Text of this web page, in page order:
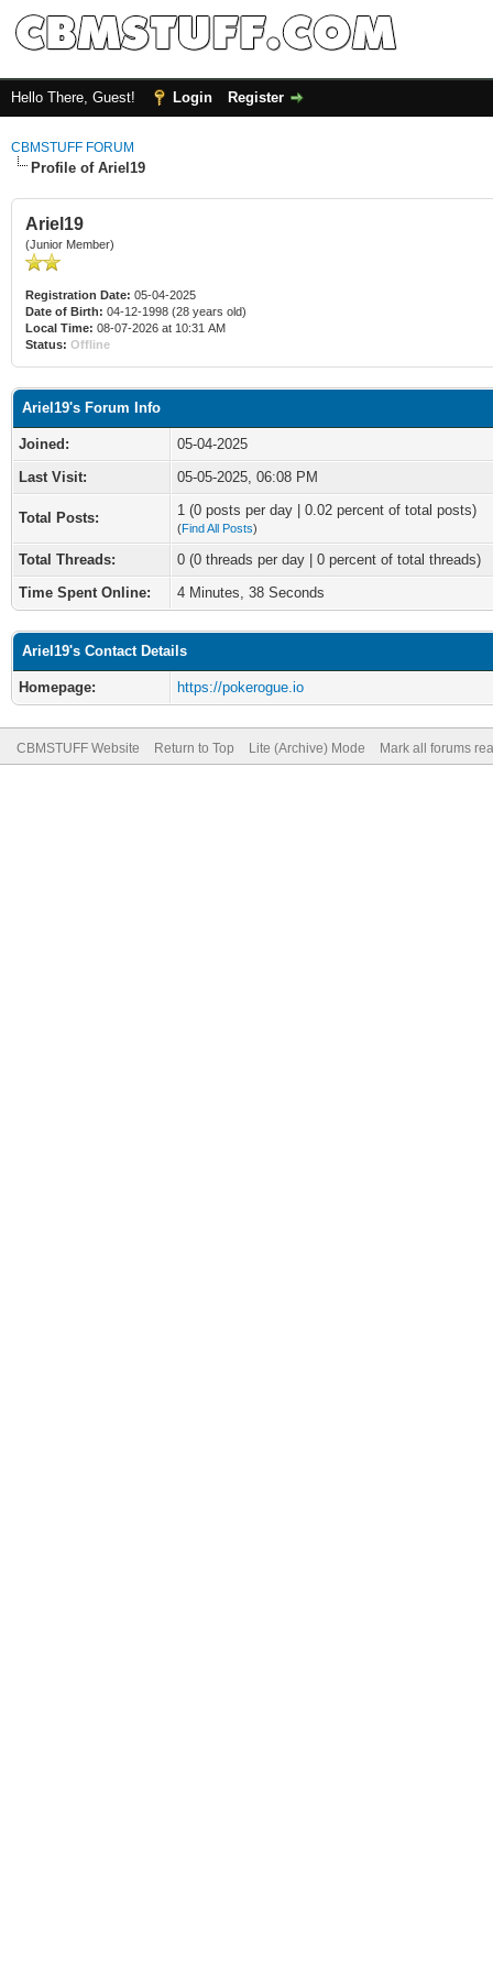
Hello There, Guest! Login Register
CBMSTUFF FORUM
Profile of Ariel19
Ariel19
(Junior Member)
Registration Date: 05-04-2025
Date of Birth: 04-12-1998 (28 years old)
Local Time: 08-07-2026 at 10:31 AM
Status: Offline
Ariel19's Forum Info
Joined:
05-04-2025
Last Visit:
05-05-2025, 06:08 PM
Total Posts: 1 (0 posts per day | 0.02 percent of total posts)
(Find All Posts)
Total Threads:
0 (0 threads per day | 0 percent of total threads)
Time Spent Online:
4 Minutes, 38 Seconds
Ariel19's Contact Details
Homepage: https://pokerogue.io
CBMSTUFF Website Return to Top Lite (Archive) Mode Mark all forums